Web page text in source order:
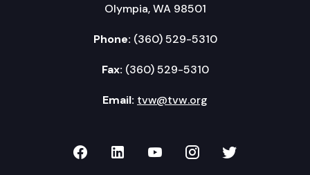
Olympia, WA 98501
Phone: (360) 529-5310
Fax: (360) 529-5310
Email: tvw@tvw.org
TVW on Facebook
TVW on LinkedIn
TVW on YouTube
TVW onTVW on